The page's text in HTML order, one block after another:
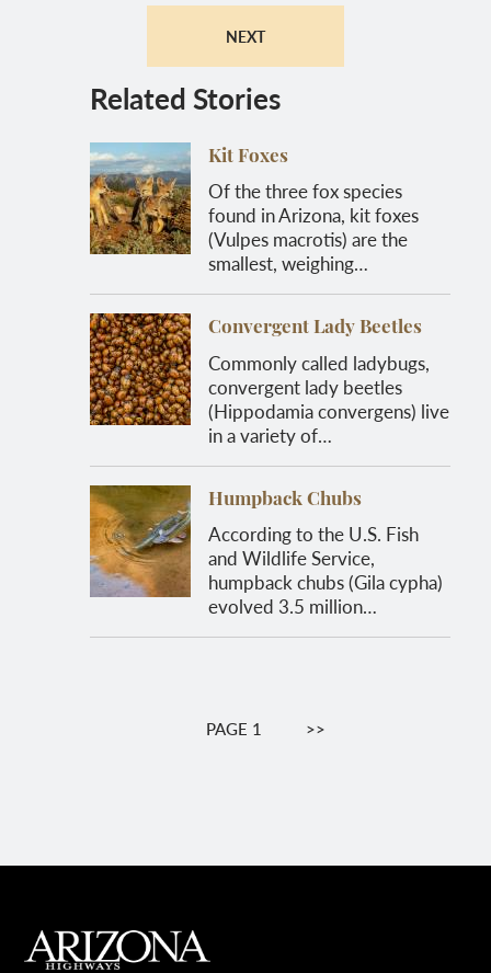
NEXT
Related Stories
Kit Foxes
Of the three fox species
found in Arizona, kit foxes
(Vulpes macrotis) are the
smallest, weighing…
Convergent Lady Beetles
Commonly called ladybugs,
convergent lady beetles
(Hippodamia convergens) live
in a variety of…
Humpback Chubs
According to the U.S. Fish
and Wildlife Service,
humpback chubs (Gila cypha)
evolved 3.5 million…
PaginationPAGE 1 NEXT
>>
MAIN FOOTER